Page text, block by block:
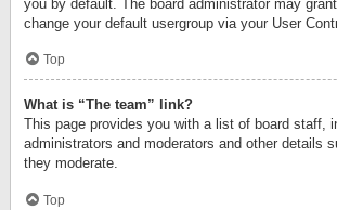
you by default. The board administrator may
change your default usergroup via your User
Top
What is “The team” link?
This page provides you with a list of board staff,
administrators and moderators and other details
they moderate.
Top